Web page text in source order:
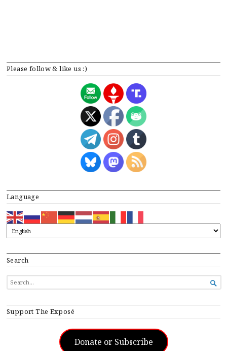
Please follow & like us :)
Language
Search
SEARCH
FOR...

Support The Exposé
Donate or Subscribe